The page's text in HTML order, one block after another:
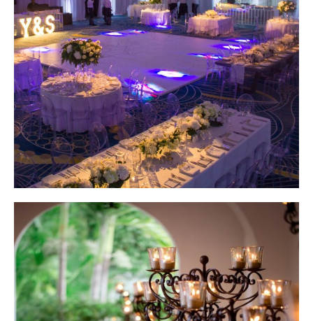
Wedding Design by Elena Damy; Photo by Giovanni Emmanuel